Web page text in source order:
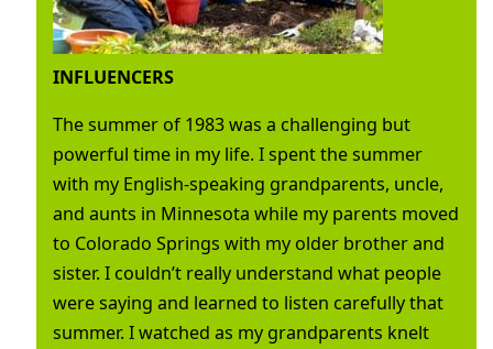
INFLUENCERS
The summer of 1983 was a challenging but
powerful time in my life. I spent the summer
with my English-speaking grandparents, uncle,
and aunts in Minnesota while my parents moved
to Colorado Springs with my older brother and
sister. I couldn’t really understand what people
were saying and learned to listen carefully that
summer. I watched as my grandparents knelt